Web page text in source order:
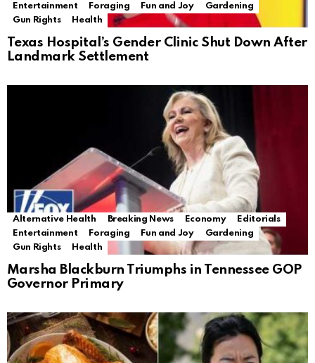
Entertainment
Foraging Fun and Joy
Gardening
Gun Rights
Health
Texas Hospital’s Gender Clinic Shut Down After
Landmark Settlement
Alternative Health Breaking News Economy
Editorials
Entertainment
Foraging Fun and Joy
Gardening
Gun Rights
Health
Marsha Blackburn Triumphs in Tennessee GOP
Governor Primary